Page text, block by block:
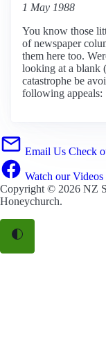
1 May 1988
You know those
of newspaper
them here too.
looking at a blank
catastrophe be
following appeals:
Email Us Check
Watch our Videos
Copyright © 2026 NZ
Honeychurch.